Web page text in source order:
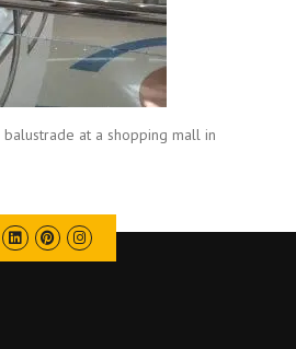
at a shopping mall in